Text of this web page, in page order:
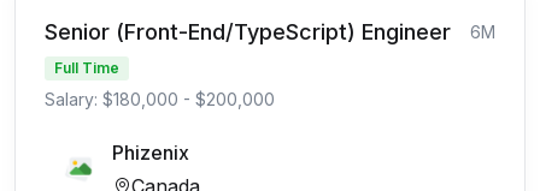
Senior (Front-End/TypeScript) Engineer 6M
Full Time
Salary: $180,000 - $200,000
Phizenix
Canada